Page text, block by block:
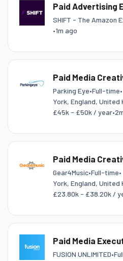
Paid Advertising
SHIFT - The Amazon
•1m ago
Paid Media
Parking Eye•Full-time•
York, England, United
£45k - £50k / year•
Paid Media
Gear4Music•Full-time•
York, England, United
£23.80k - £38.20k /
Paid Media
FUSION UNLIMITED•